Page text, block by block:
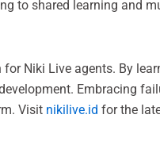
to shared learning and
Niki Live agents. By
Embracing
Visit nikilive.id for the